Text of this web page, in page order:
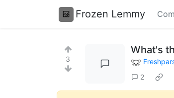
Frozen Lemmy
3
What's
2